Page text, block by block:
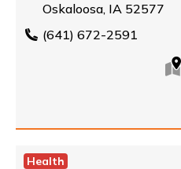
Oskaloosa, IA 52577
(641) 672-2591
Health